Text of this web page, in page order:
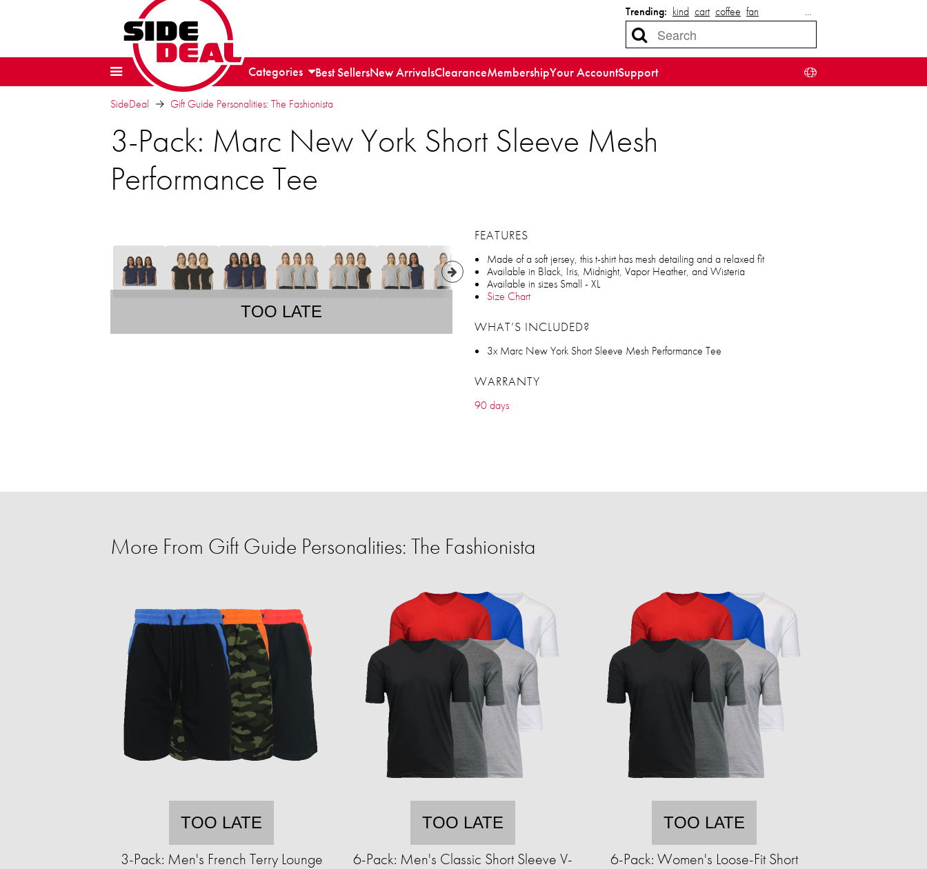
Trending: kind cart coffee fan …
Categories Best SellersNew ArrivalsClearanceMembershipYour AccountSupport
SideDeal Gift Guide Personalities: The Fashionista
3-Pack: Marc New York Short Sleeve Mesh
Performance Tee
TOO LATE
FEATURES
Made of a soft jersey, this t-shirt has mesh detailing and a relaxed fit
Available in Black, Iris, Midnight, Vapor Heather, and Wisteria
Available in sizes Small - XL
Size Chart
WHAT’S INCLUDED?
3x Marc New York Short Sleeve Mesh Performance Tee
WARRANTY
90 days
More From Gift Guide Personalities: The Fashionista
TOO LATE
3-Pack: Men's French Terry Lounge
TOO LATE
6-Pack: Men's Classic Short Sleeve V-
TOO LATE
6-Pack: Women's Loose-Fit Short